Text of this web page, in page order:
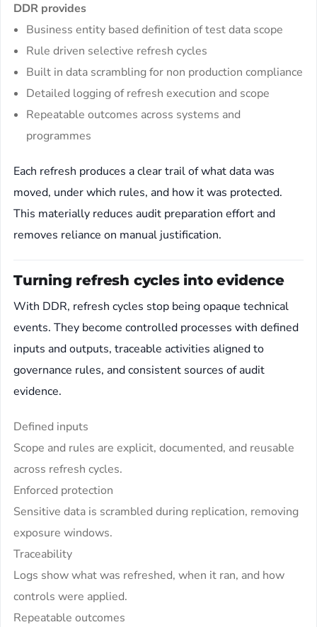
DDR provides
Business entity based definition of test data scope
Rule driven selective refresh cycles
Built in data scrambling for non production compliance
Detailed logging of refresh execution and scope
Repeatable outcomes across systems and
programmes
Each refresh produces a clear trail of what data was
moved, under which rules, and how it was protected.
This materially reduces audit preparation effort and
removes reliance on manual justification.
Turning refresh cycles into evidence
With DDR, refresh cycles stop being opaque technical
events. They become controlled processes with defined
inputs and outputs, traceable activities aligned to
governance rules, and consistent sources of audit
evidence.
Defined inputs
Scope and rules are explicit, documented, and reusable
across refresh cycles.
Enforced protection
Sensitive data is scrambled during replication, removing
exposure windows.
Traceability
Logs show what was refreshed, when it ran, and how
controls were applied.
Repeatable outcomes